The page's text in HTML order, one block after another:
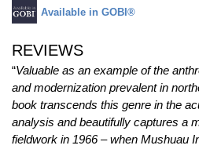
Available in GOBI®
REVIEWS
“Valuable as an example of the
and modernization prevalent in
book transcends this genre in the
analysis and beautifully captures a
fieldwork in 1966 – when Mushuau